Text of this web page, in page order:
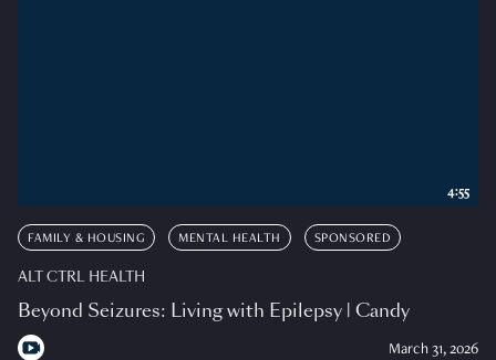
FAMILY & HOUSING MENTAL HEALTH SPONSORED
ALT CTRL HEALTH
Beyond Seizures: Living with Epilepsy | Candy
March 31, 2026
4:55